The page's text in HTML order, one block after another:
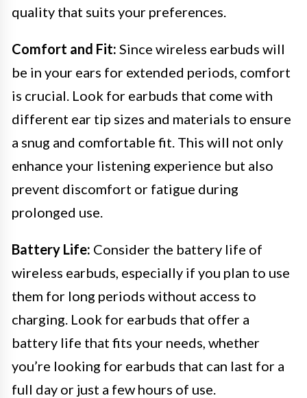
quality that suits your preferences.
Comfort and Fit: Since wireless earbuds will
be in your ears for extended periods, comfort
is crucial. Look for earbuds that come with
different ear tip sizes and materials to ensure
a snug and comfortable fit. This will not only
enhance your listening experience but also
prevent discomfort or fatigue during
prolonged use.
Battery Life: Consider the battery life of
wireless earbuds, especially if you plan to use
them for long periods without access to
charging. Look for earbuds that offer a
battery life that fits your needs, whether
you’re looking for earbuds that can last for a
full day or just a few hours of use.